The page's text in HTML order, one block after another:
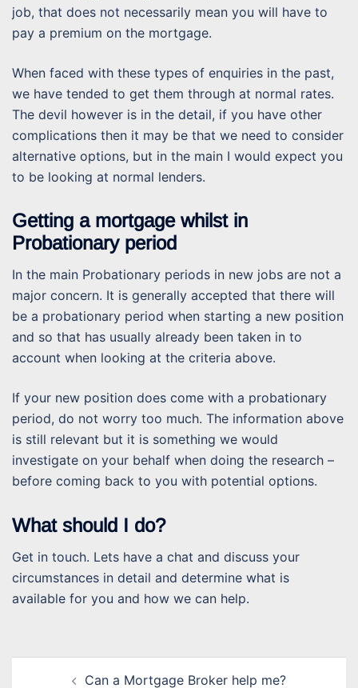
job, that does not necessarily mean you will have to
pay a premium on the mortgage.
When faced with these types of enquiries in the past,
we have tended to get them through at normal rates.
The devil however is in the detail, if you have other
complications then it may be that we need to consider
alternative options, but in the main I would expect you
to be looking at normal lenders.
Getting a mortgage whilst in
Probationary period
In the main Probationary periods in new jobs are not a
major concern. It is generally accepted that there will
be a probationary period when starting a new position
and so that has usually already been taken in to
account when looking at the criteria above.
If your new position does come with a probationary
period, do not worry too much. The information above
is still relevant but it is something we would
investigate on your behalf when doing the research –
before coming back to you with potential options.
What should I do?
Get in touch. Lets have a chat and discuss your
circumstances in detail and determine what is
available for you and how we can help.
Can a Mortgage Broker help me?